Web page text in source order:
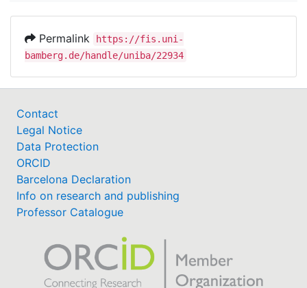
Permalink
https://fis.uni-
bamberg.de/handle/uniba/22934
Contact
Legal Notice
Data Protection
ORCID
Barcelona Declaration
Info on research and publishing
Professor Catalogue